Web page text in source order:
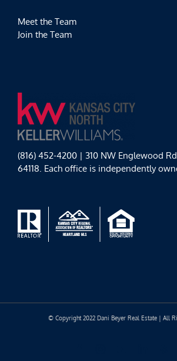
Meet the Team
Join the Team
(816) 452-4200 | 310 NW Englewood
64118. Each office is independently
© Copyright 2022 Dani Beyer Real Estate | All